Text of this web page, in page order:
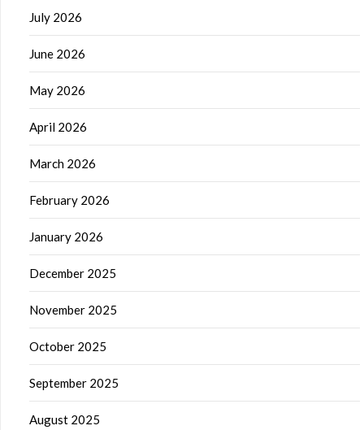
July 2026
June 2026
May 2026
April 2026
March 2026
February 2026
January 2026
December 2025
November 2025
October 2025
September 2025
August 2025